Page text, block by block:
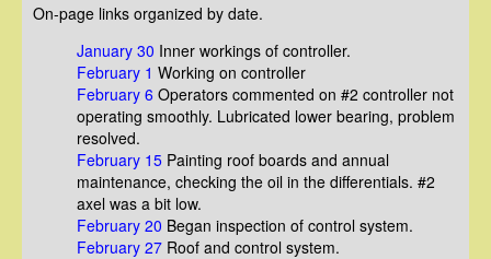
On-page links organized by date.
January 30 Inner workings of controller.
February 1 Working on controller
February 6 Operators commented on #2 controller not
operating smoothly. Lubricated lower bearing, problem
resolved.
February 15 Painting roof boards and annual
maintenance, checking the oil in the differentials. #2
axel was a bit low.
February 20 Began inspection of control system.
February 27 Roof and control system.